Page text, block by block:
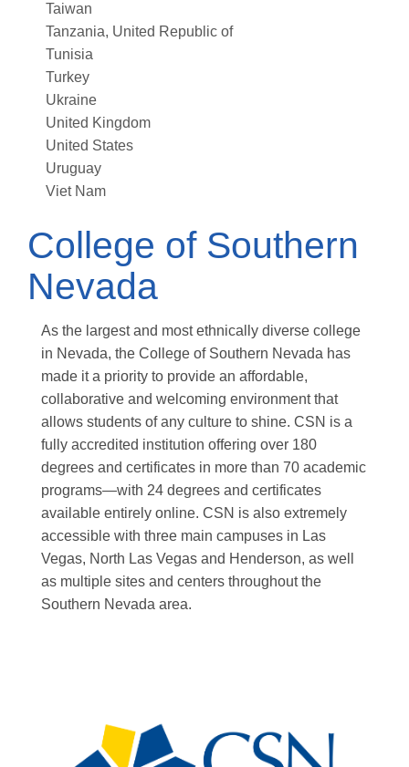
Taiwan
Tanzania, United Republic of
Tunisia
Turkey
Ukraine
United Kingdom
United States
Uruguay
Viet Nam
College of Southern
Nevada
As the largest and most ethnically diverse college
in Nevada, the College of Southern Nevada has
made it a priority to provide an affordable,
collaborative and welcoming environment that
allows students of any culture to shine. CSN is a
fully accredited institution offering over 180
degrees and certificates in more than 70 academic
programs—with 24 degrees and certificates
available entirely online. CSN is also extremely
accessible with three main campuses in Las
Vegas, North Las Vegas and Henderson, as well
as multiple sites and centers throughout the
Southern Nevada area.